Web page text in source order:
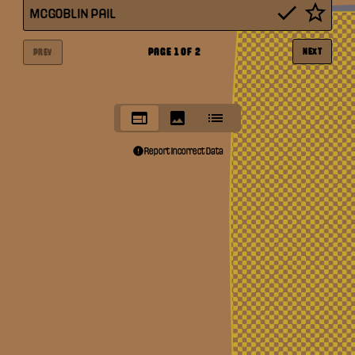
MCGOBLIN PAIL
PREV PAGE 1OF 2 NEXT
Report Incorrect Data